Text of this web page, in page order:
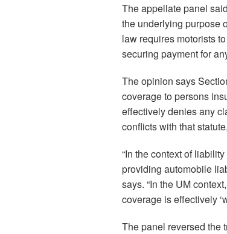
The appellate panel
the underlying purpose
law requires motorists
securing payment for
The opinion says
coverage to persons
effectively denies any
conflicts with that
“In the context of
providing automobile
says. “In the UM
coverage is effectively
The panel reversed the